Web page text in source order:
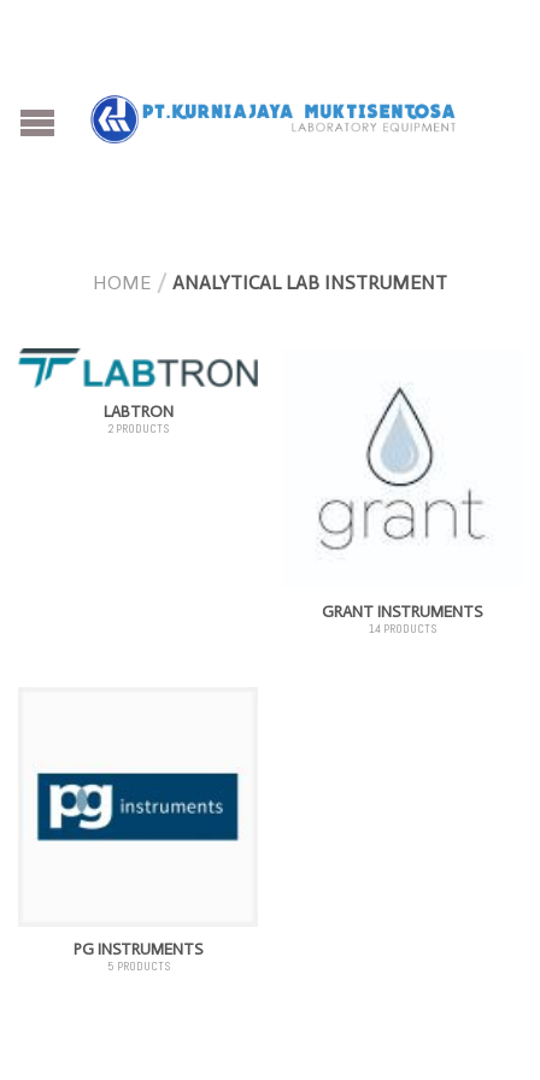
HOME / ANALYTICAL LAB INSTRUMENT
LABTRON
2 PRODUCTS
GRANT INSTRUMENTS
14 PRODUCTS
PG INSTRUMENTS
5 PRODUCTS